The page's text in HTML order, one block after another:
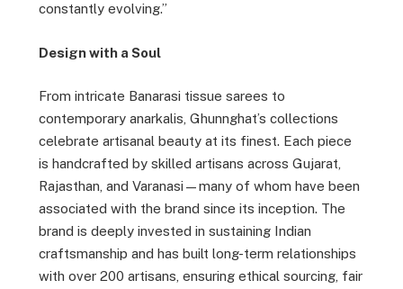
constantly evolving.”
Design with a Soul
From intricate Banarasi tissue sarees to
contemporary anarkalis, Ghunnghat’s collections
celebrate artisanal beauty at its finest. Each piece
is handcrafted by skilled artisans across Gujarat,
Rajasthan, and Varanasi—many of whom have been
associated with the brand since its inception. The
brand is deeply invested in sustaining Indian
craftsmanship and has built long-term relationships
with over 200 artisans, ensuring ethical sourcing, fair